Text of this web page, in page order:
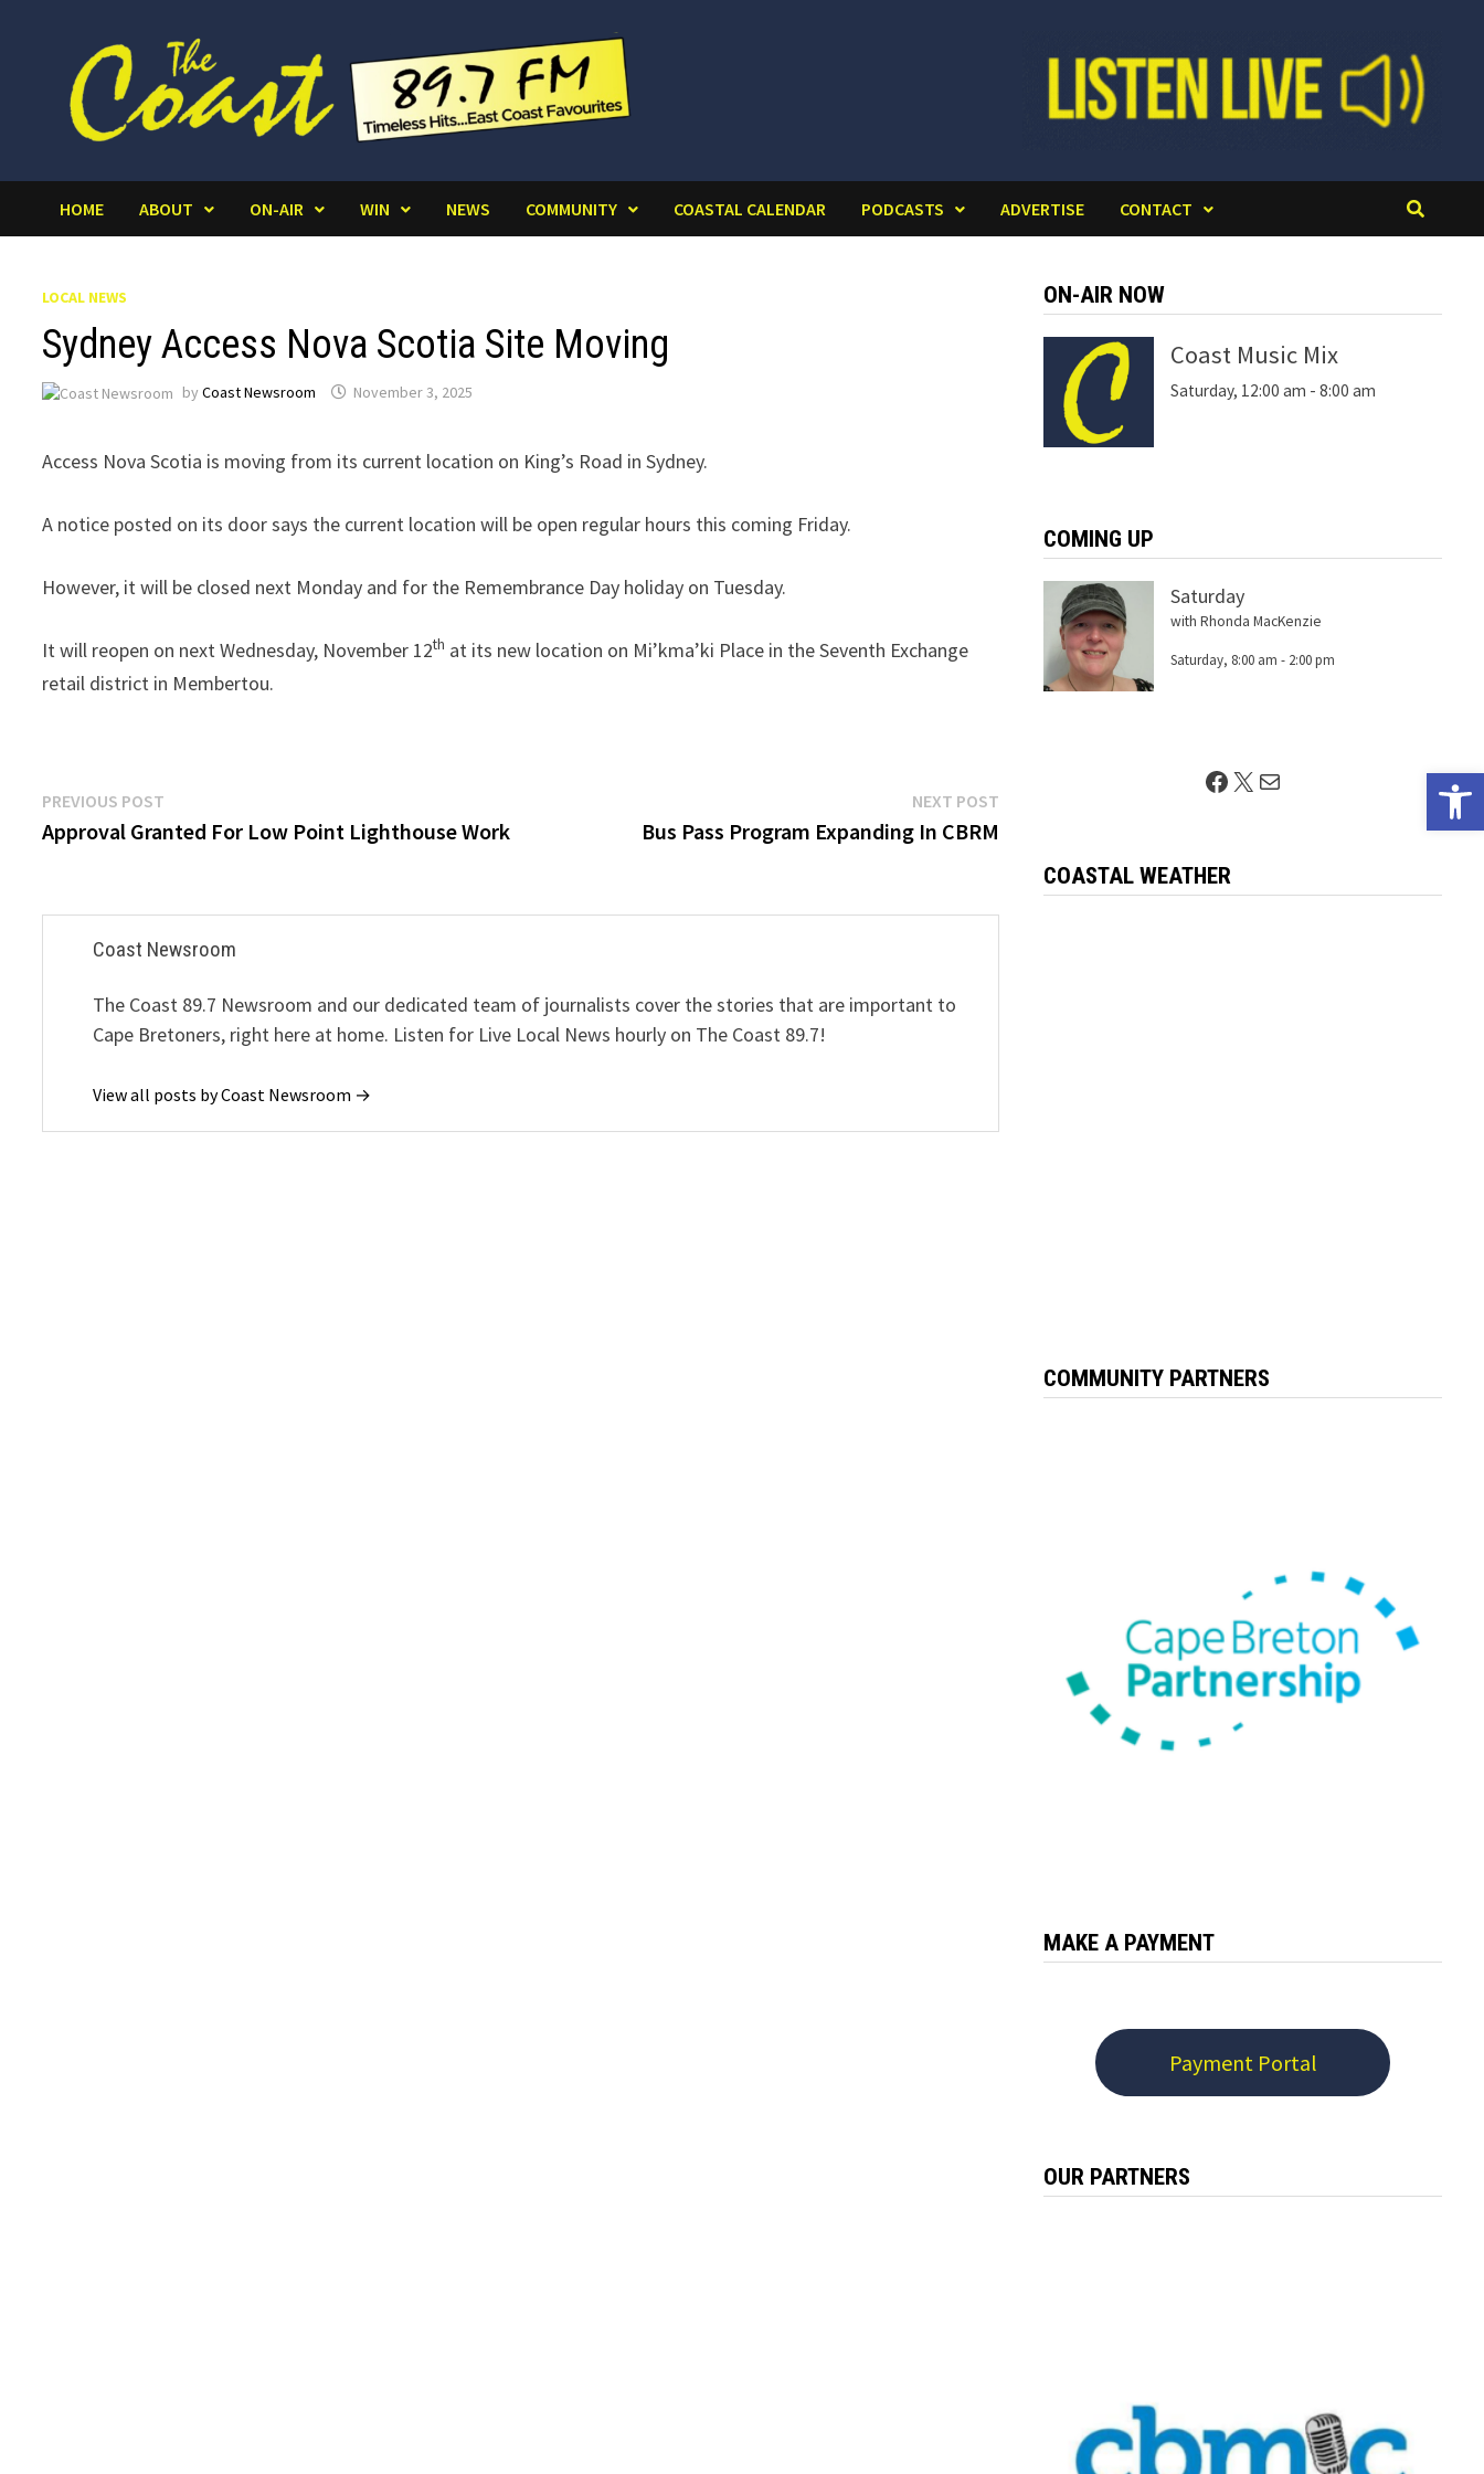
HOME ABOUT ON-AIR WIN NEWS COMMUNITY COASTAL CALENDAR PODCASTS ADVERTISE CONTACT
LOCAL NEWS
Sydney Access Nova Scotia Site Moving
byCoast Newsroom November 3, 2025
Access Nova Scotia is moving from its current location on King’s Road in Sydney.
A notice posted on its door says the current location will be open regular hours this coming Friday.
However, it will be closed next Monday and for the Remembrance Day holiday on Tuesday.
It will reopen on next Wednesday, November 12th at its new location on Mi’kma’ki Place in the Seventh Exchange
retail district in Membertou.
Post
navigation
PREVIOUS POST
post:
Approval Granted For Low Point Lighthouse Work
NEXT POST
Bus Pass Program Expanding In CBRM
Coast Newsroom
The Coast 89.7 Newsroom and our dedicated team of journalists cover the stories that are important to
Cape Bretoners, right here at home. Listen for Live Local News hourly on The Coast 89.7!
View all posts by Coast Newsroom →
ON-AIR NOW
Coast Music Mix
Saturday, 12:00 am -8:00 am
COMING UP
Saturday
with Rhonda MacKenzie
Saturday, 8:00 am - 2:00 pm
Facebook
X Mail
COASTAL WEATHER
COMMUNITY PARTNERS
MAKE A PAYMENT
Payment Portal
OUR PARTNERS